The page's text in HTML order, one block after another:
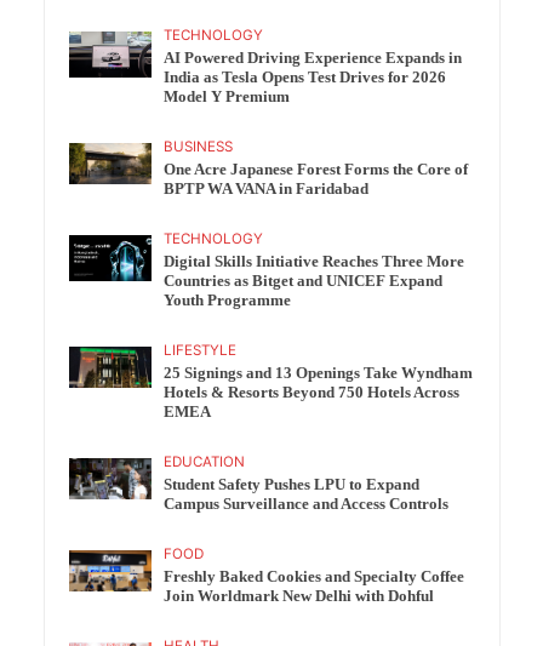
TECHNOLOGY
AI Powered Driving Experience Expands in
India as Tesla Opens Test Drives for 2026
Model Y Premium
BUSINESS
One Acre Japanese Forest Forms the Core of
BPTP WA VANA in Faridabad
TECHNOLOGY
Digital Skills Initiative Reaches Three More
Countries as Bitget and UNICEF Expand
Youth Programme
LIFESTYLE
25 Signings and 13 Openings Take Wyndham
Hotels & Resorts Beyond 750 Hotels Across
EMEA
EDUCATION
Student Safety Pushes LPU to Expand
Campus Surveillance and Access Controls
FOOD
Freshly Baked Cookies and Specialty Coffee
Join Worldmark New Delhi with Dohful